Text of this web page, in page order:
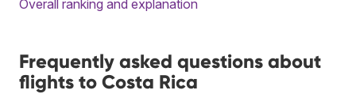
Overall ranking and explanation
Frequently asked questions about
flights to Costa Rica